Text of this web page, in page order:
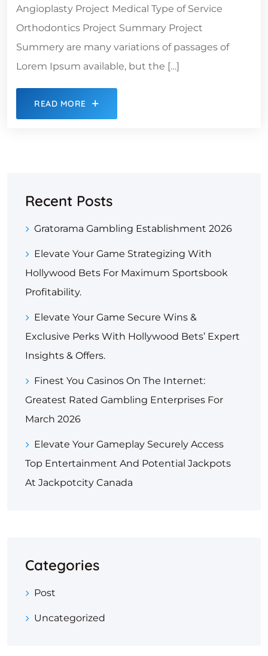
Angioplasty Project Medical Type of Service
Orthodontics Project Summary Project
Summery are many variations of passages of
Lorem Ipsum available, but the […]
READ MORE
Recent Posts
Gratorama Gambling Establishment 2026
Elevate Your Game Strategizing With
Hollywood Bets For Maximum Sportsbook
Profitability.
Elevate Your Game Secure Wins &
Exclusive Perks With Hollywood Bets’ Expert
Insights & Offers.
Finest You Casinos On The Internet:
Greatest Rated Gambling Enterprises For
March 2026
Elevate Your Gameplay Securely Access
Top Entertainment And Potential Jackpots
At Jackpotcity Canada
Categories
Post
Uncategorized